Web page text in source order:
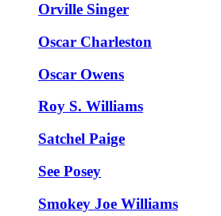
Orville Singer
Oscar Charleston
Oscar Owens
Roy S. Williams
Satchel Paige
See Posey
Smokey Joe Williams